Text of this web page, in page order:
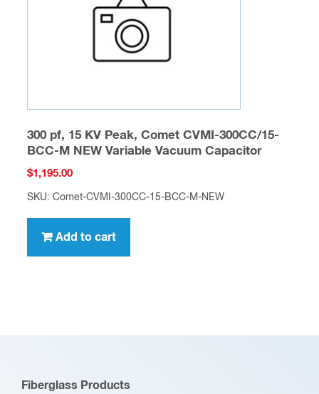
300 pf, 15 KV Peak, Comet CVMI-300CC/15-
BCC-M NEW Variable Vacuum Capacitor
$1,195.00
SKU: Comet-CVMI-300CC-15-BCC-M-NEW
Add to cart
Fiberglass Products